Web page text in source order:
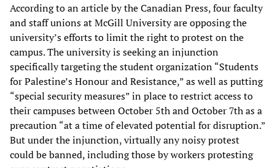
According to an article by the Canadian Press, four faculty
and staff unions at McGill University are opposing the
university’s efforts to limit the right to protest on the
campus. The university is seeking an injunction
specifically targeting the student organization “Students
for Palestine’s Honour and Resistance,” as well as putting
“special security measures” in place to restrict access to
their campuses between October 5th and October 7th as a
precaution “at a time of elevated potential for disruption.”
But under the injunction, virtually any noisy protest
could be banned, including those by workers protesting